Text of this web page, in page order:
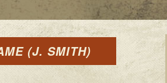
(J. SMITH)